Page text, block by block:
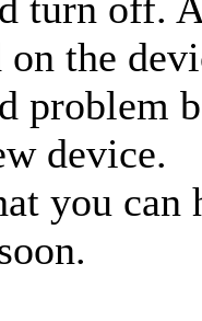
on the
problem
device.
you can